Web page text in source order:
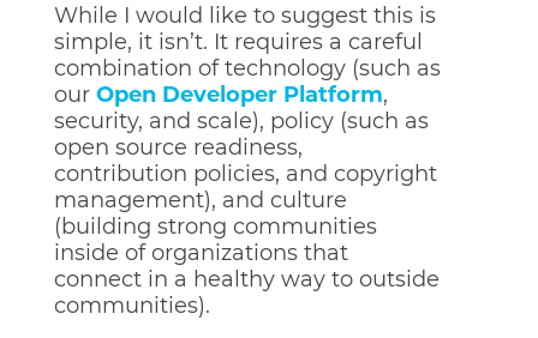
While I would like to suggest this is
simple, it isn’t. It requires a careful
combination of technology (such as
our Open Developer Platform,
security, and scale), policy (such as
open source readiness,
contribution policies, and copyright
management), and culture
(building strong communities
inside of organizations that
connect in a healthy way to outside
communities).